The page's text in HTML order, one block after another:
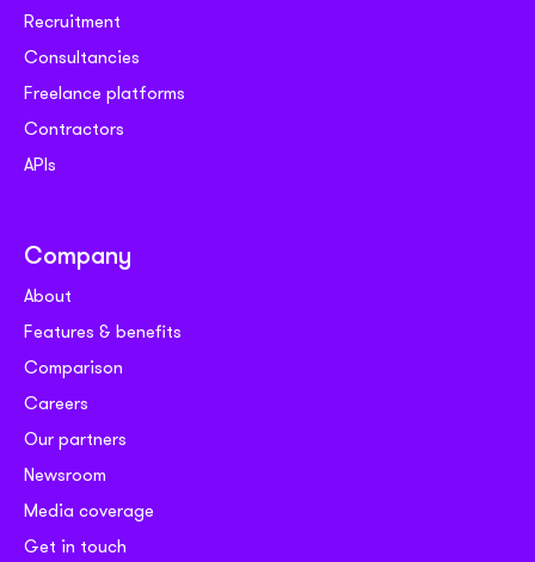
Recruitment
Consultancies
Freelance platforms
Contractors
APIs
Company
About
Features & benefits
Comparison
Careers
Our partners
Newsroom
Media coverage
Get in touch